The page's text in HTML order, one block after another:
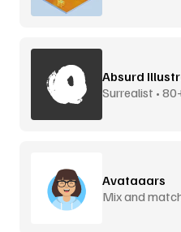
Absurd
Surrealist •
Avataaars
Mix and